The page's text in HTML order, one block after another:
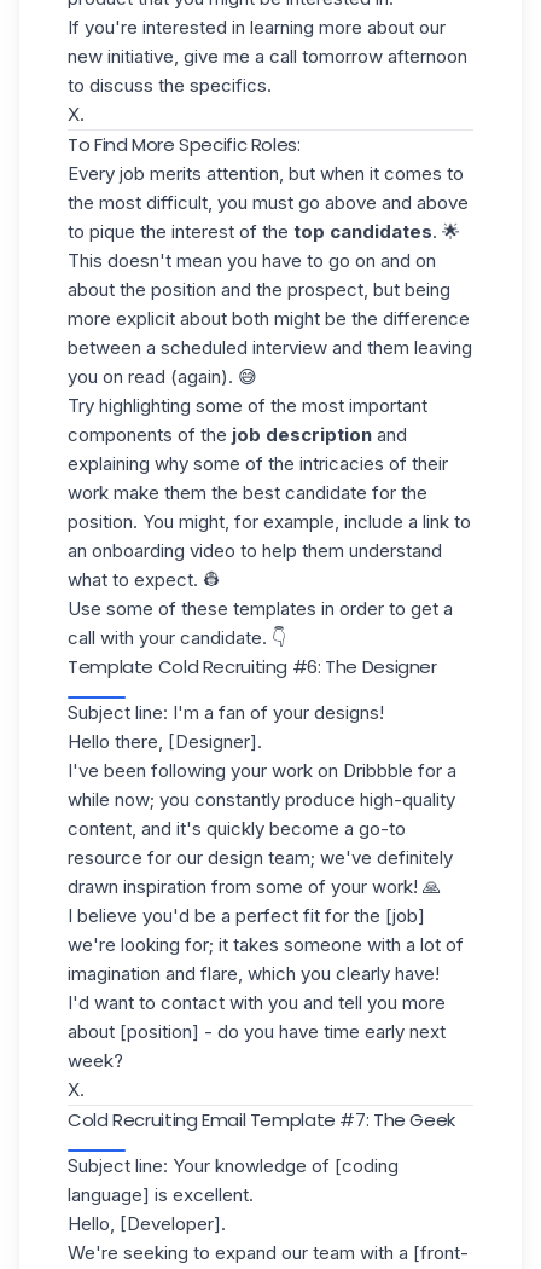
If you're interested in learning more about our
new initiative, give me a call tomorrow afternoon
to discuss the specifics.
X.
To Find More Specific Roles:
Every job merits attention, but when it comes to
the most difficult, you must go above and above
to pique the interest of the top candidates. 🌟
This doesn't mean you have to go on and on
about the position and the prospect, but being
more explicit about both might be the difference
between a scheduled interview and them leaving
you on read (again). 😅
Try highlighting some of the most important
components of the job description and
explaining why some of the intricacies of their
work make them the best candidate for the
position. You might, for example, include a link to
an onboarding video to help them understand
what to expect. 👷
Use some of these templates in order to get a
call with your candidate. 👇
Template Cold Recruiting #6: The Designer
Subject line: I'm a fan of your designs!
Hello there, [Designer].
I've been following your work on Dribbble for a
while now; you constantly produce high-quality
content, and it's quickly become a go-to
resource for our design team; we've definitely
drawn inspiration from some of your work! 🙏
I believe you'd be a perfect fit for the [job]
we're looking for; it takes someone with a lot of
imagination and flare, which you clearly have!
I'd want to contact with you and tell you more
about [position] - do you have time early next
week?
X.
Cold Recruiting Email Template #7: The Geek
Subject line: Your knowledge of [coding
language] is excellent.
Hello, [Developer].
We're seeking to expand our team with a [front-